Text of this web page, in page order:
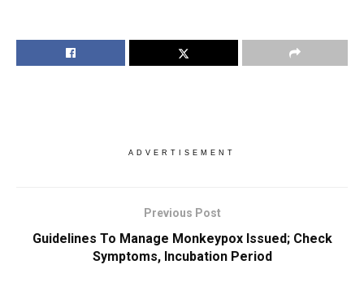
ADVERTISEMENT
Previous Post
Guidelines To Manage Monkeypox Issued; Check
Symptoms, Incubation Period